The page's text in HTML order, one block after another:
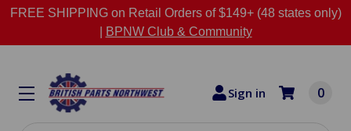
FREE SHIPPING on Retail Orders of $149+ (48 states only)
BPNW Club & Community
Sign in 0